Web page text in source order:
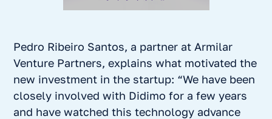
Pedro Ribeiro Santos, a partner at Armilar
Venture Partners, explains what motivated the
new investment in the startup: “We have been
closely involved with Didimo for a few years
and have watched this technology advance